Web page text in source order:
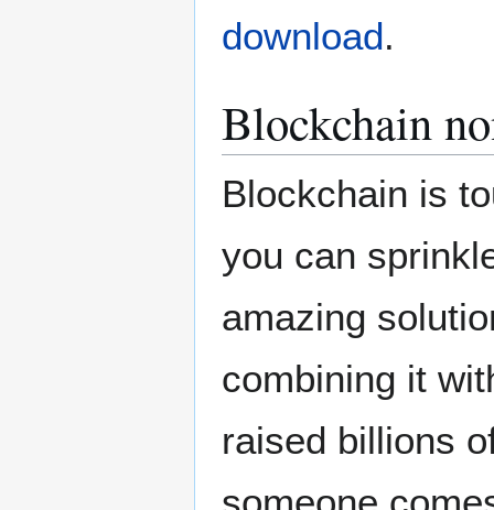
download.
Blockchain
Blockchain is
you can
amazing
combining it
raised billions